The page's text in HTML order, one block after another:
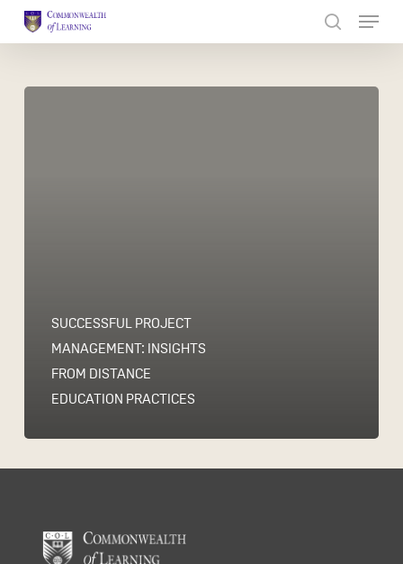
content
SUCCESSFUL PROJECT
MANAGEMENT: INSIGHTS
FROM DISTANCE
EDUCATION PRACTICES
Menu